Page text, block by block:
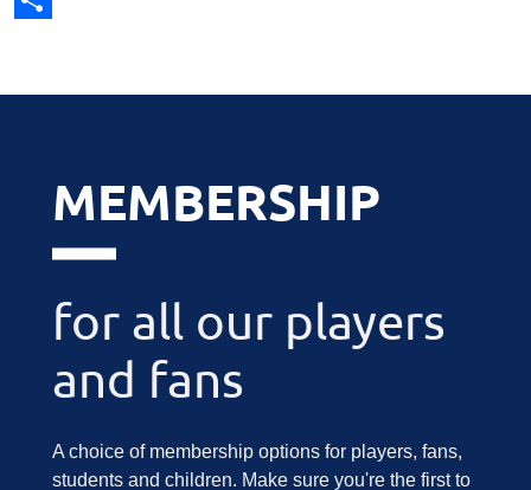
MEMBERSHIP
for all our players
and fans
A choice of membership options for players, fans,
students and children. Make sure you're the first to